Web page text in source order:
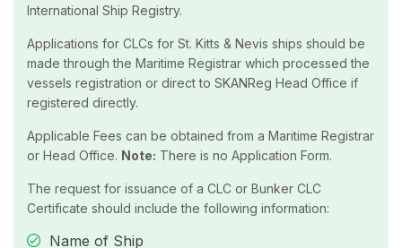
International Ship Registry.
Applications for CLCs for St. Kitts & Nevis ships should be
made through the Maritime Registrar which processed the
vessels registration or direct to SKANReg Head Office if
registered directly.
Applicable Fees can be obtained from a Maritime Registrar
or Head Office. Note: There is no Application Form.
The request for issuance of a CLC or Bunker CLC
Certificate should include the following information:
Name of Ship